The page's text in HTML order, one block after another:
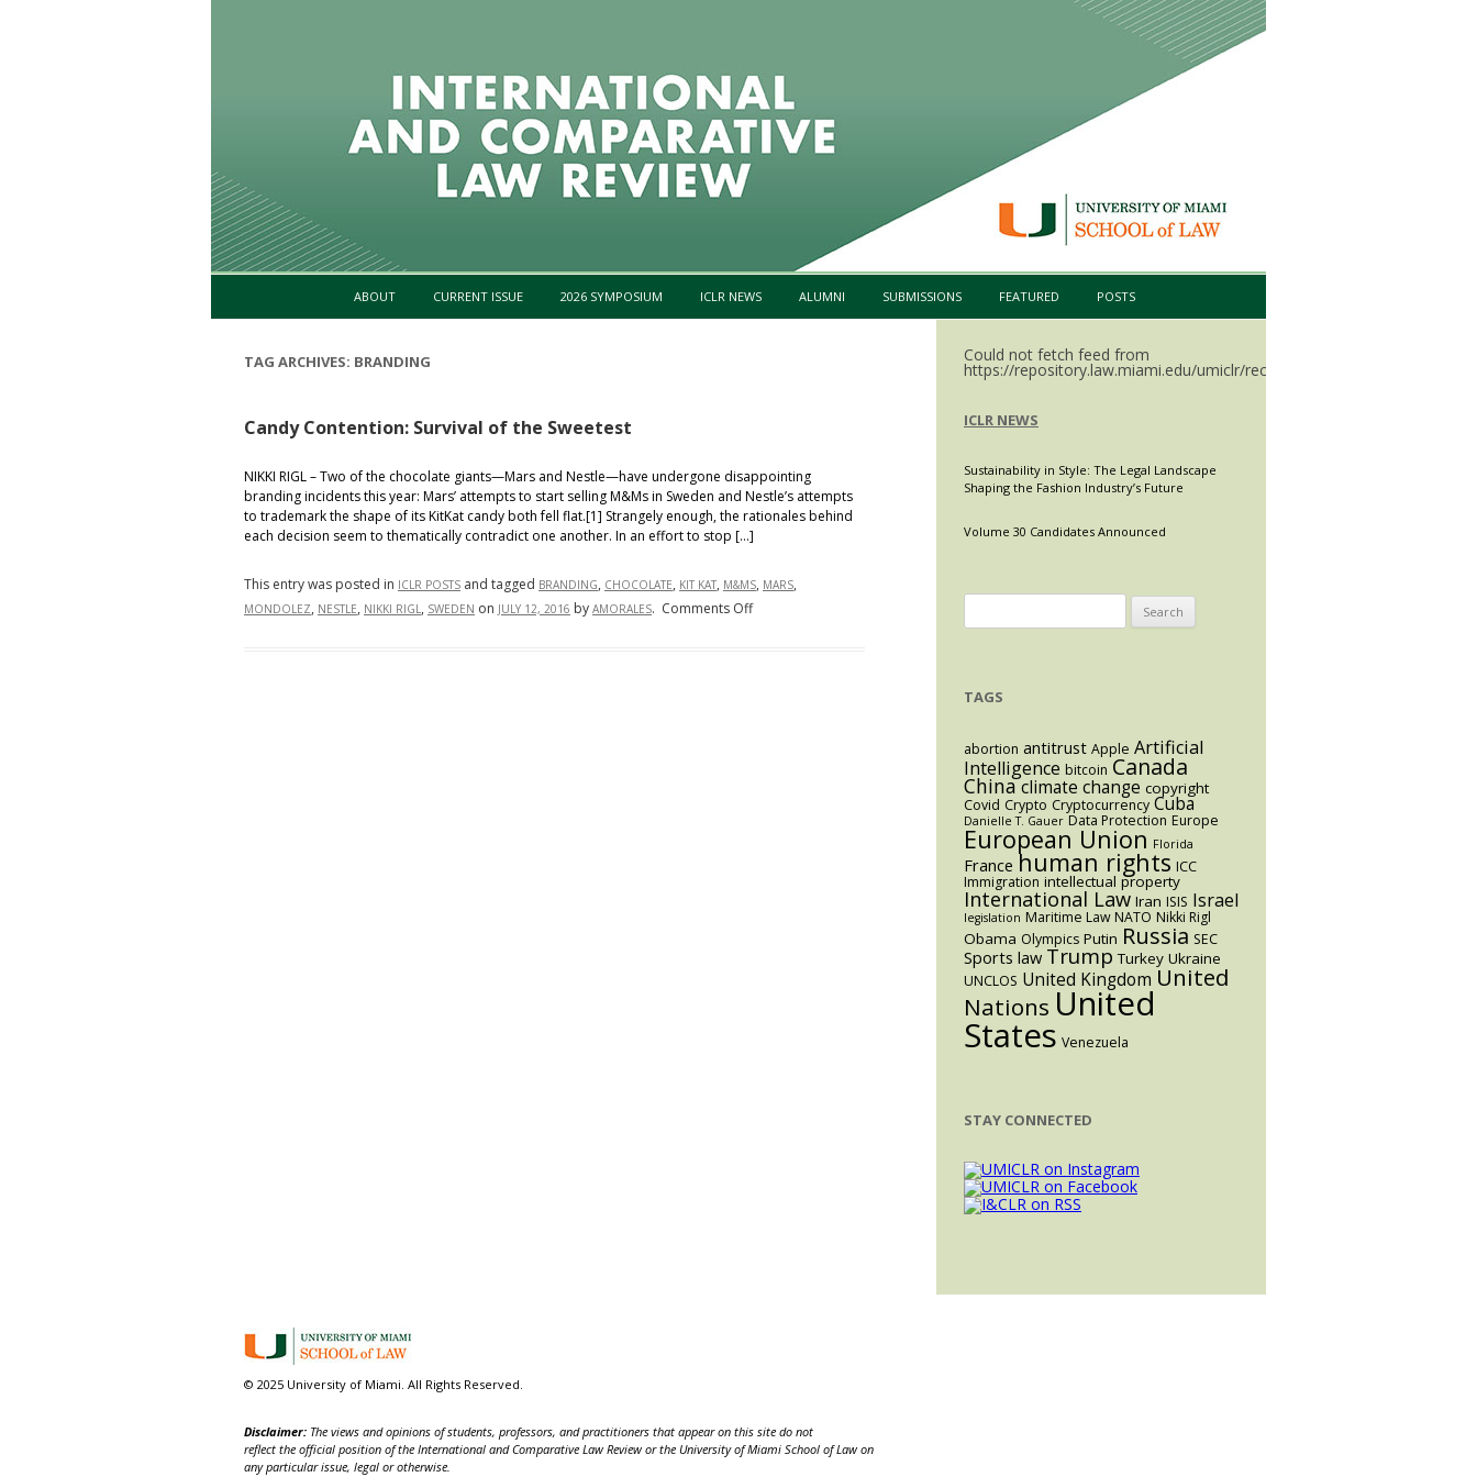
Skip to content
ABOUT CURRENT ISSUE 2026 SYMPOSIUM ICLR NEWS ALUMNI SUBMISSIONS FEATURED POSTS
TAG ARCHIVES: BRANDING
Candy Contention: Survival of the Sweetest
NIKKI RIGL – Two of the chocolate giants—Mars and Nestle—have undergone disappointing
branding incidents this year: Mars’ attempts to start selling M&Ms in Sweden and Nestle’s attempts
to trademark the shape of its KitKat candy both fell flat.[1] Strangely enough, the rationales behind
each decision seem to thematically contradict one another. In an effort to stop […]
This entry was posted in ICLR POSTS and tagged BRANDING, CHOCOLATE, KIT KAT, M&MS, MARS,
MONDOLEZ, NESTLE, NIKKI RIGL, SWEDEN on JULY 12, 2016 by AMORALES. Comments Offon
Could not fetch feed from
https://repository.law.miami.edu/umiclr/recent.rss.
ICLR NEWS
Sustainability in Style: The Legal Landscape
Shaping the Fashion Industry’s Future
Volume 30 Candidates Announced
for:
TAGS
abortion antitrust Apple Artificial
Intelligence bitcoin Canada
Chinaclimate change copyright
Covid Crypto Cryptocurrency Cuba
Danielle T. Gauer Data Protection Europe
European Union Florida
France human rights ICC
Immigration intellectual property
International Law Iran ISIS Israel
legislation Maritime Law NATO Nikki Rigl
Obama Olympics Putin Russia SEC
Sports law Trump Turkey Ukraine
UNCLOS United Kingdom United
Nations United
States Venezuela
STAY CONNECTED
© 2025 University of Miami. All Rights Reserved.
Disclaimer: The views and opinions of students, professors, and practitioners that appear on this site do not
reflect the official position of the International and Comparative Law Review or the University of Miami School of Law on
any particular issue, legal or otherwise.